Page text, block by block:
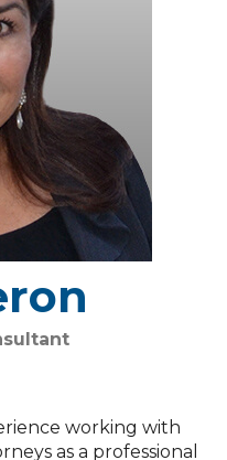
working with
as a professional